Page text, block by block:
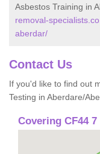
Asbestos Training in
removal-
aberdar/
Contact Us
If you'd like to find out
Testing in Aberdare/
Covering CF44 7